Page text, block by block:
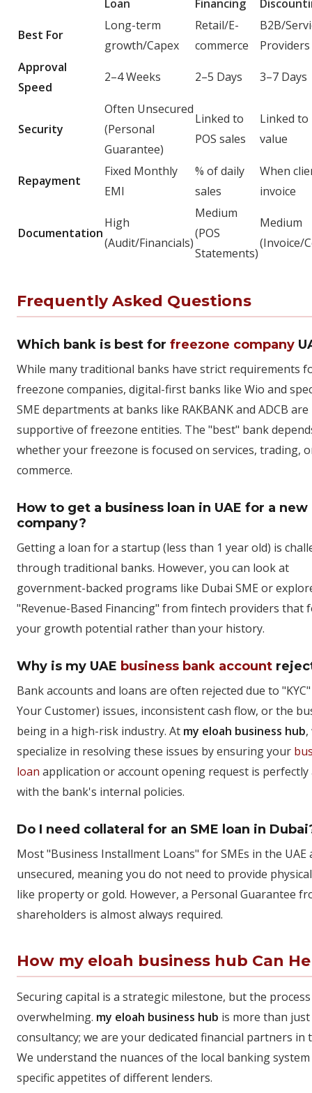
Loan Financing
Best For
Long-term
growth/Capex
Retail/E-
commerce
B2B/
Providers
Approval
Speed
2–4 Weeks 2–5 Days 3–7 Days
Security
Often Unsecured
(Personal
Guarantee)
Linked to
POS sales
Linked to
value
Repayment
Fixed Monthly
EMI
% of daily
sales
When
invoice
Documentation
High
(Audit/Financials)
Medium
(POS
Statements)
Medium
(Invoice/
Frequently Asked Questions
Which bank is best for freezone company
While many traditional banks have strict requirements
freezone companies, digital-first banks like Wio and
SME departments at banks like RAKBANK and ADCB
supportive of freezone entities. The "best" bank
whether your freezone is focused on services, trading,
commerce.
How to get a business loan in UAE for a new
company?
Getting a loan for a startup (less than 1 year old) is
through traditional banks. However, you can look at
government-backed programs like Dubai SME or
"Revenue-Based Financing" from fintech providers that
your growth potential rather than your history.
Why is my UAE business bank account
Bank accounts and loans are often rejected due to
Your Customer) issues, inconsistent cash flow, or the
being in a high-risk industry. At my eloah business hub,
specialize in resolving these issues by ensuring your
loan application or account opening request is perfectly
with the bank's internal policies.
Do I need collateral for an SME loan in
Most "Business Installment Loans" for SMEs in the UAE
unsecured, meaning you do not need to provide
like property or gold. However, a Personal Guarantee
shareholders is almost always required.
How my eloah business hub Can
Securing capital is a strategic milestone, but the
overwhelming. my eloah business hub is more than just
consultancy; we are your dedicated financial partners in
We understand the nuances of the local banking
specific appetites of different lenders.